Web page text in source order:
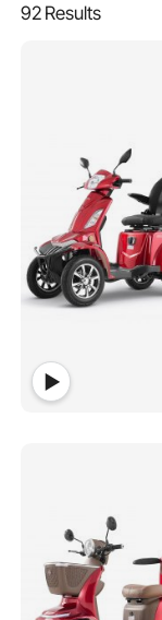
92 Results